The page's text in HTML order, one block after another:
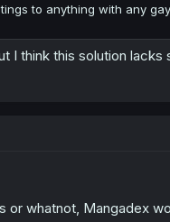
to anything with any
I think this solution lacks
or whatnot, Mangadex